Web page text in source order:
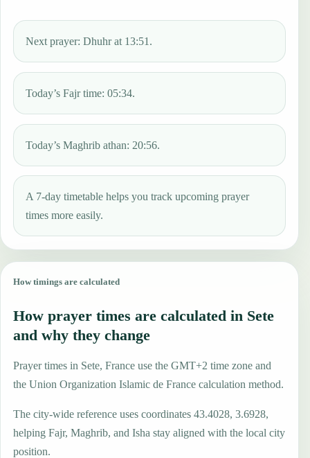
Next prayer: Dhuhr at 13:51.
Today’s Fajr time: 05:34.
Today’s Maghrib athan: 20:56.
A 7-day timetable helps you track upcoming prayer
times more easily.
How timings are calculated
How prayer times are calculated in Sete
and why they change
Prayer times in Sete, France use the GMT+2 time zone and
the Union Organization Islamic de France calculation method.
The city-wide reference uses coordinates 43.4028, 3.6928,
helping Fajr, Maghrib, and Isha stay aligned with the local city
position.